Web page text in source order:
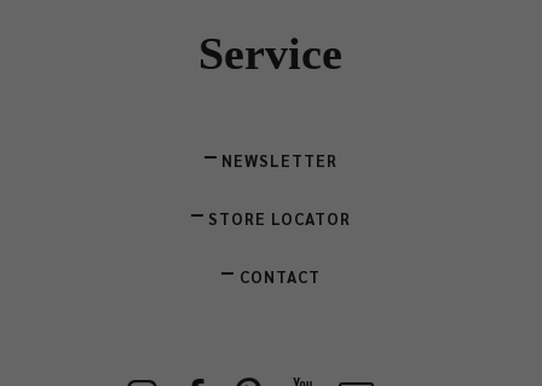
Service
NEWSLETTER
STORE LOCATOR
CONTACT